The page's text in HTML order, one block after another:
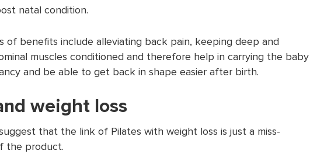
natal condition.
of benefits include alleviating back pain, keeping deep and
muscles conditioned and therefore help in carrying the baby
and be able to get back in shape easier after birth.
weight loss
that the link of Pilates with weight loss is just a miss-
the product.